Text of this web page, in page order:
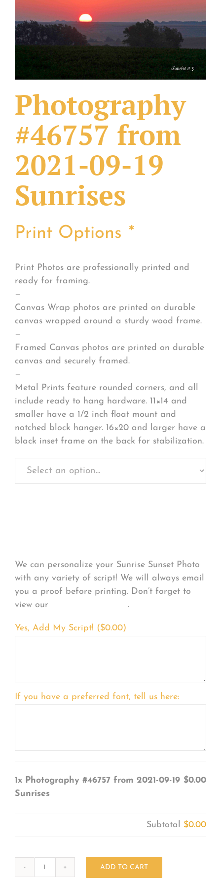
What Others Have Done
Fonts & Sayings
Photography
#46757 from
2021-09-19
Sunrises
Print Options *
Print Photos are professionally printed and
ready for framing.
—
Canvas Wrap photos are printed on durable
canvas wrapped around a sturdy wood frame.
—
Framed Canvas photos are printed on durable
canvas and securely framed.
—
Metal Prints feature rounded corners, and all
include ready to hang hardware. 11×14 and
smaller have a 1/2 inch float mount and
notched block hanger. 16×20 and larger have a
black inset frame on the back for stabilization.
We can personalize your Sunrise Sunset Photo
with any variety of script! We will always email
you a proof before printing. Don’t forget to
view our
.
Yes, Add My Script! ($0.00)
If you have a preferred font, tell us here:
1x Photography #46757 from 2021-09-19
Sunrises
$0.00
Subtotal $0.00
ADD TO CART